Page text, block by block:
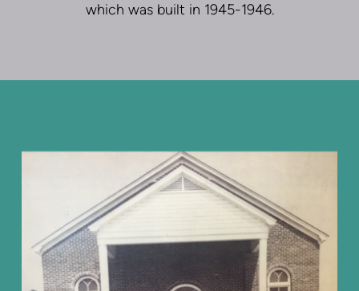
which was built in 1945-1946.